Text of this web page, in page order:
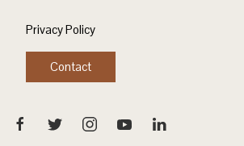
Privacy Policy
Contact